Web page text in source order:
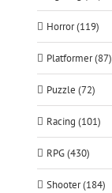
Horror (119)
Platformer (87)
Puzzle (72)
Racing (101)
RPG (430)
Shooter (184)